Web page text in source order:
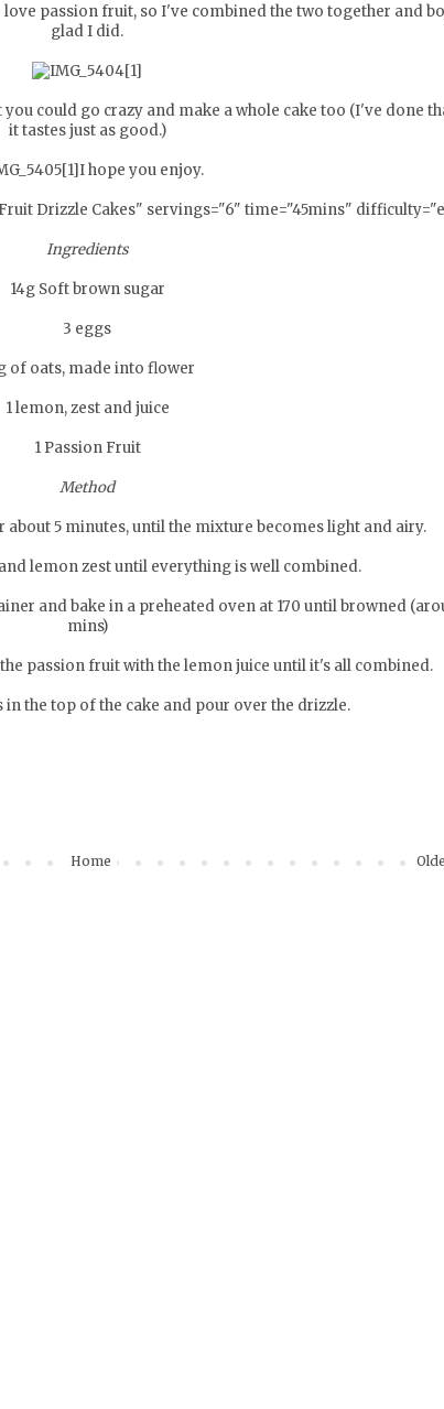
passion fruit, so I've combined the two together and
glad I did.
could go crazy and make a whole cake too (I've done
it tastes just as good.)
I hope you enjoy.
Drizzle Cakes" servings="6" time="45mins"
Ingredients
14g Soft brown sugar
3 eggs
of oats, made into flower
1 lemon, zest and juice
1 Passion Fruit
Method
about 5 minutes, until the mixture becomes light and airy.
lemon zest until everything is well combined.
and bake in a preheated oven at 170 until browned
mins)
passion fruit with the lemon juice until it's all combined.
in the top of the cake and pour over the drizzle.
Home